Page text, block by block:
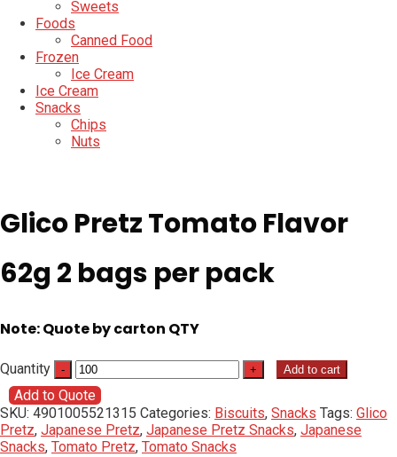
Sweets
Foods
Canned Food
Frozen
Ice Cream
Ice Cream
Snacks
Chips
Nuts
Glico Pretz Tomato Flavor
62g 2 bags per pack
Note: Quote by carton QTY
Quantity Add to cart
Add to Quote
SKU: 4901005521315 Categories: Biscuits, Snacks Tags: Glico
Pretz, Japanese Pretz, Japanese Pretz Snacks, Japanese
Snacks, Tomato Pretz, Tomato Snacks